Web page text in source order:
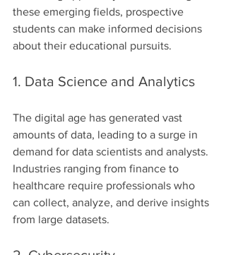
these emerging fields, prospective
students can make informed decisions
about their educational pursuits.
1. Data Science and Analytics
The digital age has generated vast
amounts of data, leading to a surge in
demand for data scientists and analysts.
Industries ranging from finance to
healthcare require professionals who
can collect, analyze, and derive insights
from large datasets.